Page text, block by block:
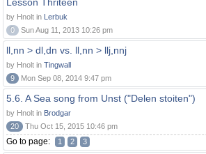
by Hnolt in Lerbuk
0
Sun Aug 11, 2013 10:26 pm
ll,nn > dl,dn vs. ll,nn > llj,nnj
by Hnolt in Tingwall
9
Mon Sep 08, 2014 9:47 pm
5.6. A Sea song from Unst ("Delen stoiten")
by Hnolt in Brodgar
20
Thu Oct 15, 2015 10:46 pm
Go to page: 1 2 3